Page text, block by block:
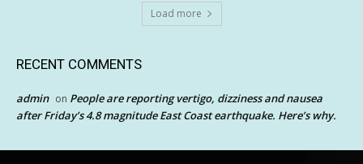
Load more
RECENT COMMENTS
admin on People are reporting vertigo, dizziness and nausea
after Friday’s 4.8 magnitude East Coast earthquake. Here’s why.